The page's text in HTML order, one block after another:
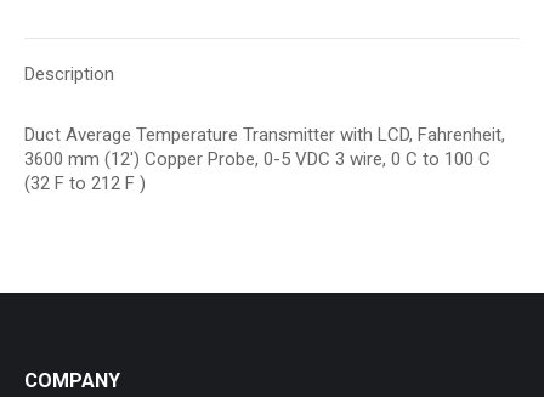
Description
Duct Average Temperature Transmitter with LCD, Fahrenheit,
3600 mm (12′) Copper Probe, 0-5 VDC 3 wire, 0 C to 100 C
(32 F to 212 F )
COMPANY